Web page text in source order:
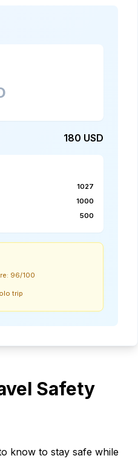
180 USD
1027
1000
500
96/100
trip
Safety
know to stay safe while